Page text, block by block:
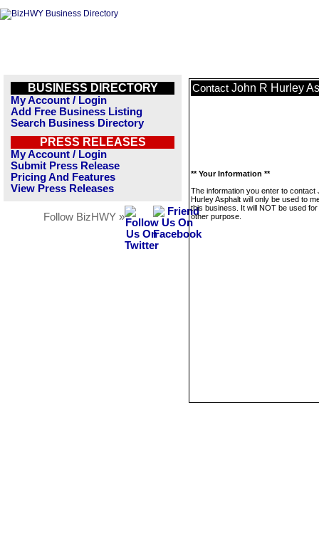
BUSINESS DIRECTORY
My Account / Login
Add Free Business Listing
Search Business Directory
PRESS RELEASES
My Account / Login
Submit Press Release
Pricing And Features
View Press Releases
Follow BizHWY »
Contact John R Hurley
** Your Information **
The information you enter to contact
Hurley Asphalt will only be used to
this business. It will NOT be used
other purpose.